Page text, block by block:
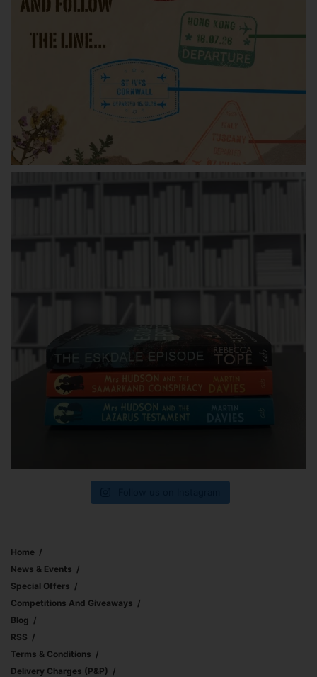
Home
News & Events
Special Offers
Competitions And Giveaways
Blog
RSS
Terms & Conditions
Delivery Charges (p&p)